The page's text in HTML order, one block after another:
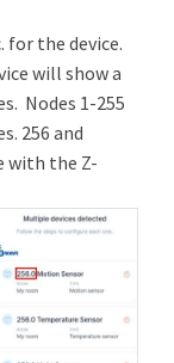
for the device.
will show a
Nodes 1-255
256 and
with the Z-